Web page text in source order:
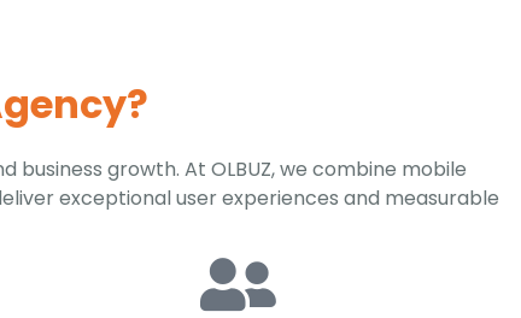
growth. At OLBUZ, we combine mobile
exceptional user experiences and measurable